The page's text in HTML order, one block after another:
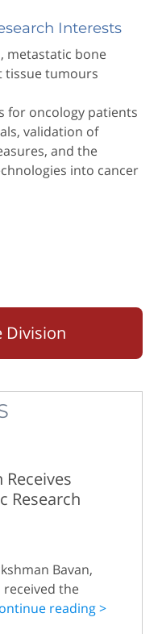
Interests
metastatic bone
tissue tumours
for oncology patients
validation of
and the
into cancer
Division
Research
Bavan,
received the
reading >